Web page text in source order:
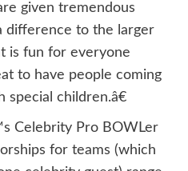
given tremendous
difference to the larger
is fun for everyone
to have people coming
children.â€
Celebrity Pro BOWLer
for teams (which